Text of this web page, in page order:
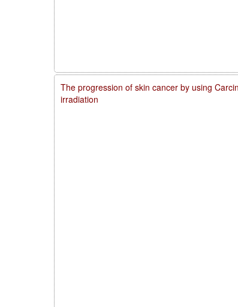
The progression of skin cancer by using
irradiation